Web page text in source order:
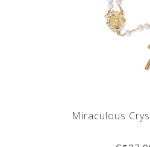
Miraculous